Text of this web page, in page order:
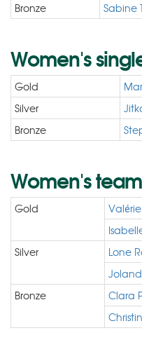
Bronze
Sabine
Women's
Gold
Silver
Bronze
Women's
Gold
Silver
Lone
Bronze
Clara